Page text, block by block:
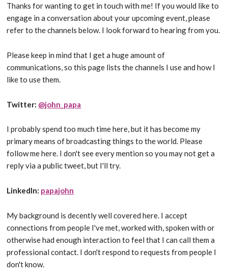
Thanks for wanting to get in touch with me! If you would like to
engage in a conversation about your upcoming event, please
refer to the channels below. I look forward to hearing from you.
Please keep in mind that I get a huge amount of
communications, so this page lists the channels I use and how I
like to use them.
Twitter: @john_papa
I probably spend too much time here, but it has become my
primary means of broadcasting things to the world. Please
follow me here. I don't see every mention so you may not get a
reply via a public tweet, but I'll try.
LinkedIn: papajohn
My background is decently well covered here. I accept
connections from people I've met, worked with, spoken with or
otherwise had enough interaction to feel that I can call them a
professional contact. I don't respond to requests from people I
don't know.